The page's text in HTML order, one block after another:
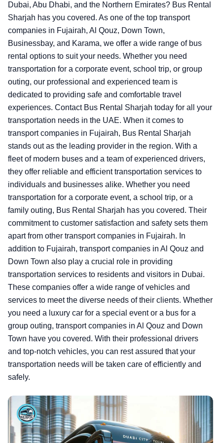
Dubai, Abu Dhabi, and the Northern Emirates? Bus Rental
Sharjah has you covered. As one of the top transport
companies in Fujairah, Al Qouz, Down Town,
Businessbay, and Karama, we offer a wide range of bus
rental options to suit your needs. Whether you need
transportation for a corporate event, school trip, or group
outing, our professional and experienced team is
dedicated to providing safe and comfortable travel
experiences. Contact Bus Rental Sharjah today for all your
transportation needs in the UAE. When it comes to
transport companies in Fujairah, Bus Rental Sharjah
stands out as the leading provider in the region. With a
fleet of modern buses and a team of experienced drivers,
they offer reliable and efficient transportation services to
individuals and businesses alike. Whether you need
transportation for a corporate event, a school trip, or a
family outing, Bus Rental Sharjah has you covered. Their
commitment to customer satisfaction and safety sets them
apart from other transport companies in Fujairah. In
addition to Fujairah, transport companies in Al Qouz and
Down Town also play a crucial role in providing
transportation services to residents and visitors in Dubai.
These companies offer a wide range of vehicles and
services to meet the diverse needs of their clients. Whether
you need a luxury car for a special event or a bus for a
group outing, transport companies in Al Qouz and Down
Town have you covered. With their professional drivers
and top-notch vehicles, you can rest assured that your
transportation needs will be taken care of efficiently and
safely.